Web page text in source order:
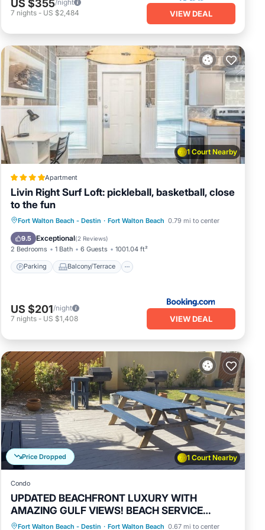
by
Fort
US $355/night
7 nights - US $2,484 VIEW DEAL
1 Court Nearby
Apartment
Livin Right Surf Loft: pickleball, basketball, close
to the fun
Fort Walton Beach - Destin · Fort Walton Beach 0.79 mi to center
9.5 Exceptional(2 Reviews)
2 Bedrooms 1 Bath 6 Guests 1001.04 ft²
Parking Balcony/Terrace
Parking
Balcony/Terrace
Air Conditioner
US $201/night
7 nights - US $1,408 VIEW DEAL
1 Court Nearby
Price Dropped
Condo
UPDATED BEACHFRONT LUXURY WITH
AMAZING GULF VIEWS! BEACH SERVICE
INCLUDED.
Fort Walton Beach - Destin · Fort Walton Beach 0.67 mi to center
Parking Pool
Ocean View